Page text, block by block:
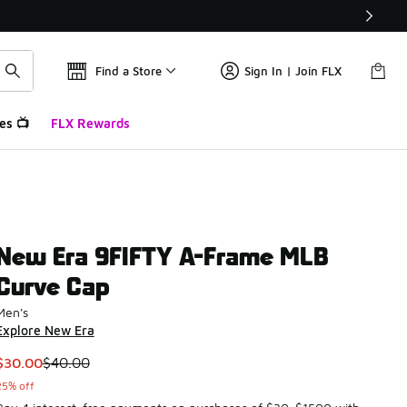
Find a Store Sign In | Join FLX
📺 FLX Rewards
Era 9FIFTY A-Frame MLB
Cap
New Era
item is on sale. Price dropped from $40.00 to $30.00
$40.00
off